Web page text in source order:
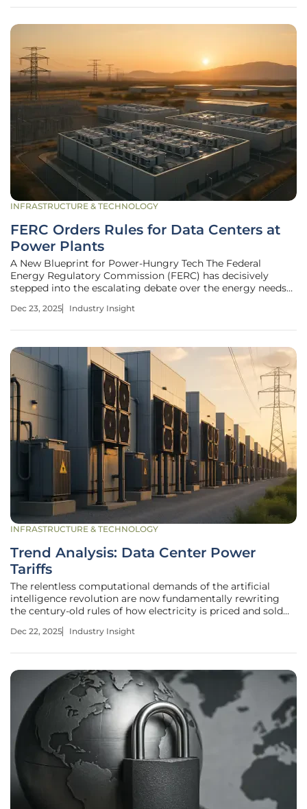
INFRASTRUCTURE & TECHNOLOGY
FERC Orders Rules for Data Centers at
Power Plants
A New Blueprint for Power-Hungry Tech The Federal
Energy Regulatory Commission (FERC) has decisively
stepped into the escalating debate over the energy needs
PJM Interconnection, one of the nation's largest grid
Dec 23, 2025 Industry Insight
INFRASTRUCTURE & TECHNOLOGY
Trend Analysis: Data Center Power
Tariffs
The relentless computational demands of the artificial
intelligence revolution are now fundamentally rewriting
the century-old rules of how electricity is priced and sold
seismic shift is not a distant forecast but a present-day
Dec 22, 2025 Industry Insight